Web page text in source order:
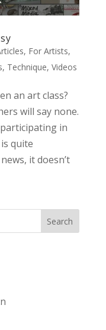
, For Artists,
, Technique, Videos
an art class?
will say none.
in
quite
it doesn’t